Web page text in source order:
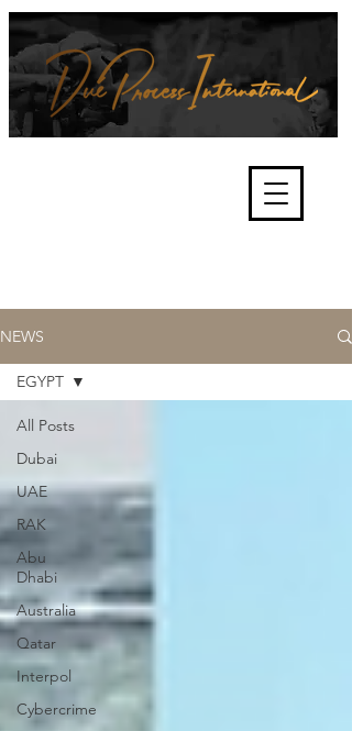
and fair trials, human rights and
the accountability of criminals,
corporations, law enforcement
NEWS
All Posts
Dubai
UAE
RAK
Abu
Dhabi
Australia
Qatar
Interpol
Cybercrime
EGYPT